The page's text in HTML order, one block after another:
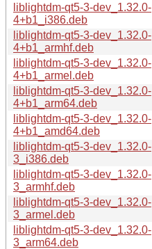
liblightdm-qt5-3-dev_1.32.0-
4+b1_i386.deb
liblightdm-qt5-3-dev_1.32.0-
4+b1_armhf.deb
liblightdm-qt5-3-dev_1.32.0-
4+b1_armel.deb
liblightdm-qt5-3-dev_1.32.0-
4+b1_arm64.deb
liblightdm-qt5-3-dev_1.32.0-
4+b1_amd64.deb
liblightdm-qt5-3-dev_1.32.0-
3_i386.deb
liblightdm-qt5-3-dev_1.32.0-
3_armhf.deb
liblightdm-qt5-3-dev_1.32.0-
3_armel.deb
liblightdm-qt5-3-dev_1.32.0-
3_arm64.deb